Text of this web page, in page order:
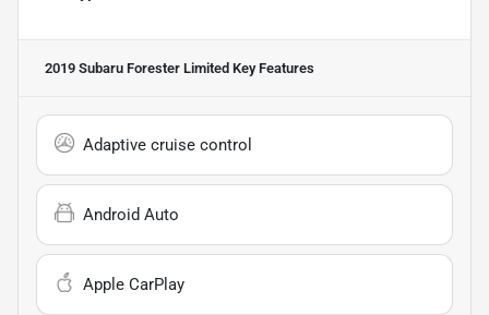
2019 Subaru Forester Limited Key Features
Adaptive cruise control
Android Auto
Apple CarPlay